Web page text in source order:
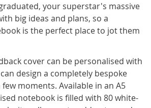
your superstar's massive
big ideas and plans, so a
is the perfect place to jot them
cover can be personalised with
design a completely bespoke
moments. Available in an A5
notebook is filled with 80 white-